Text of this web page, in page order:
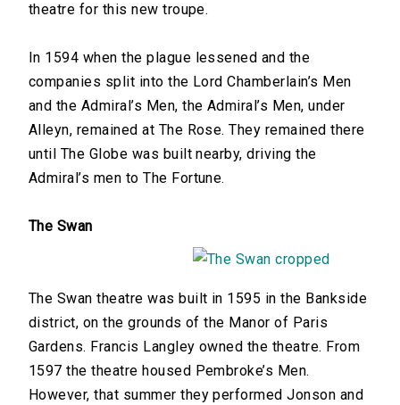
theatre for this new troupe.
In 1594 when the plague lessened and the
companies split into the Lord Chamberlain’s Men
and the Admiral’s Men, the Admiral’s Men, under
Alleyn, remained at The Rose. They remained there
until The Globe was built nearby, driving the
Admiral’s men to The Fortune.
The Swan
The Swan theatre was built in 1595 in the Bankside
district, on the grounds of the Manor of Paris
Gardens. Francis Langley owned the theatre. From
1597 the theatre housed Pembroke’s Men.
However, that summer they performed Jonson and